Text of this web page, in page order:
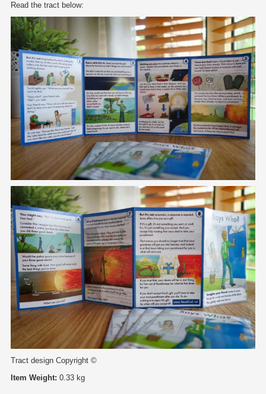
Read the tract below:
Tract design Copyright ©
Item Weight: 0.33 kg